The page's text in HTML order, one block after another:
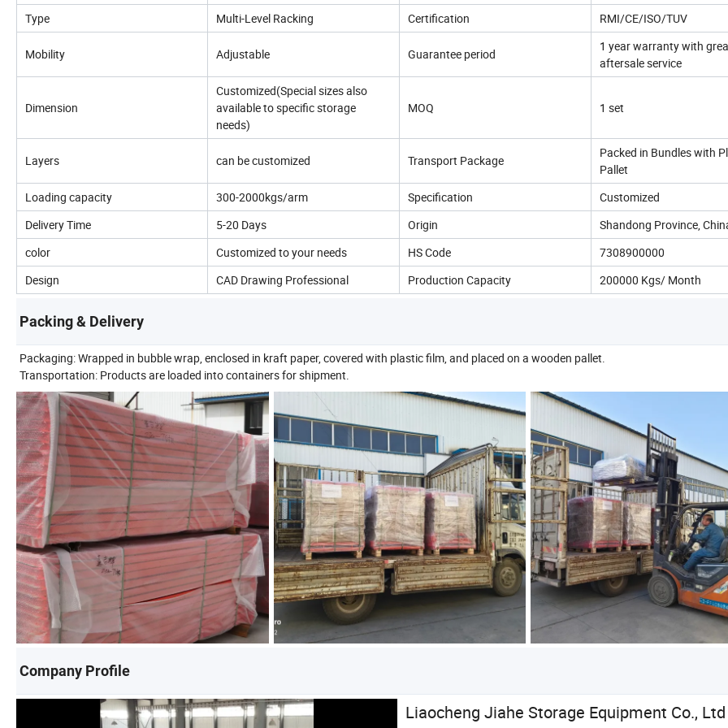
Type Multi-Level Racking Certification RMI/CE/ISO/TUV
Mobility Adjustable Guarantee period
1 year warranty with
aftersale service
Dimension
Customized(Special sizes also
available to specific storage
needs)
MOQ 1 set
Layers can be customized Transport Package
Packed in Bundles with
Pallet
Loading capacity
300-2000kgs/arm Specification
Customized
Delivery Time
5-20 Days Origin
Shandong Province,
color
Customized to your needs HS Code
7308900000
Design
CAD Drawing Professional Production Capacity 200000 Kgs/ Month
Packing & Delivery
Packaging: Wrapped in bubble wrap, enclosed in kraft paper, covered with plastic film, and placed on a wooden pallet.
Transportation: Products are loaded into containers for shipment.
Company Profile
Liaocheng Jiahe Storage Equipment Co., Ltd